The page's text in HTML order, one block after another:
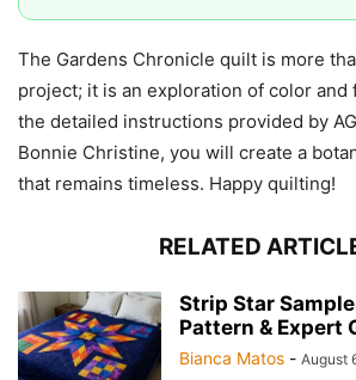
The Gardens Chronicle quilt is more
project; it is an exploration of color and
the detailed instructions provided by
Bonnie Christine, you will create a
that remains timeless. Happy quilting!
RELATED
Strip Star
Pattern & Expert
Bianca Matos - August